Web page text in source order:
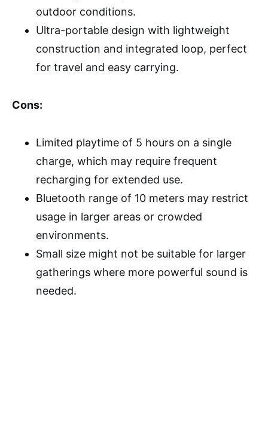
outdoor conditions.
Ultra-portable design with lightweight
construction and integrated loop, perfect
for travel and easy carrying.
Cons:
Limited playtime of 5 hours on a single
charge, which may require frequent
recharging for extended use.
Bluetooth range of 10 meters may restrict
usage in larger areas or crowded
environments.
Small size might not be suitable for larger
gatherings where more powerful sound is
needed.